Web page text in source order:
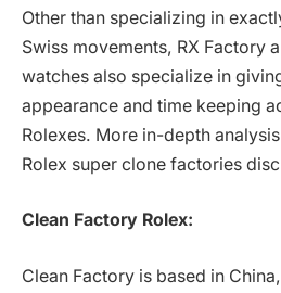
Other than specializing in
Swiss movements, RX Factory
watches also specialize in
appearance and time keeping
Rolexes. More in-depth
Rolex super clone factories
Clean Factory Rolex:
Clean Factory is based in